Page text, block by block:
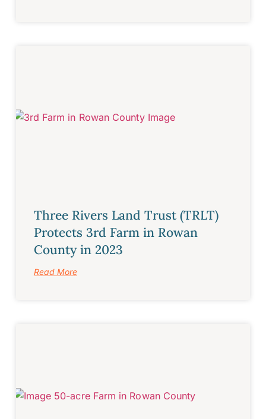
Three Rivers Land Trust (TRLT)
Protects 3rd Farm in Rowan
County in 2023
Read More